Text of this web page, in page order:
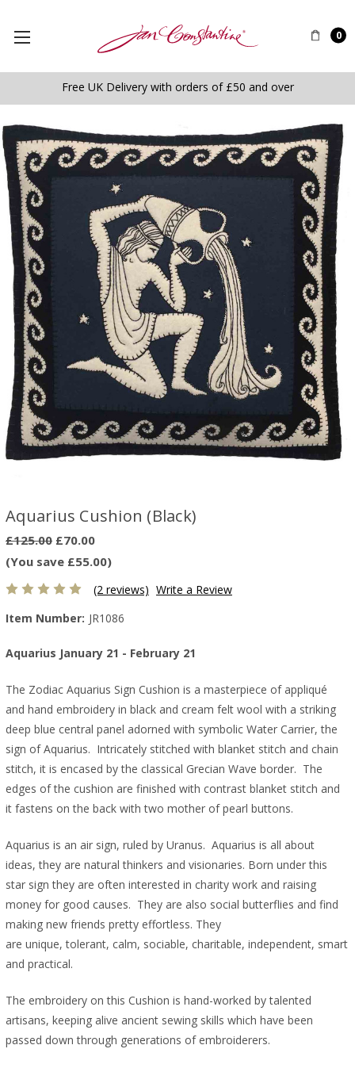
0
Free UK Delivery with orders of £50 and over
Aquarius Cushion (Black)
£125.00 £70.00
(You save £55.00)
(2 reviews) Write a Review
Item Number: JR1086
Aquarius January 21 - February 21
The Zodiac Aquarius Sign Cushion is a masterpiece of appliqué
and hand embroidery in black and cream felt wool with a striking
deep blue central panel adorned with symbolic Water Carrier, the
sign of Aquarius. Intricately stitched with blanket stitch and chain
stitch, it is encased by the classical Grecian Wave border. The
edges of the cushion are finished with contrast blanket stitch and
it fastens on the back with two mother of pearl buttons.
Aquarius is an air sign, ruled by Uranus. Aquarius is all about
ideas, they are natural thinkers and visionaries. Born under this
star sign they are often interested in charity work and raising
money for good causes. They are also social butterflies and find
making new friends pretty effortless. They
are unique, tolerant, calm, sociable, charitable, independent, smart
and practical.
The embroidery on this Cushion is hand-worked by talented
artisans, keeping alive ancient sewing skills which have been
passed down through generations of embroiderers.